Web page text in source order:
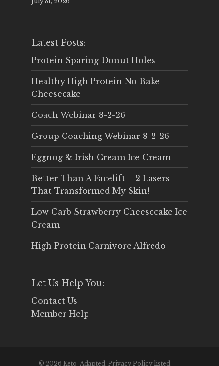
Latest Posts:
Protein Sparing Donut Holes
Healthy High Protein No Bake
Cheesecake
Coach Webinar 8-2-26
Group Coaching Webinar 8-2-26
Eggnog & Irish Cream Ice Cream
Better Than A Facelift – 2 Lasers
That Transformed My Skin!
Low Carb Strawberry Cheesecake Ice
Cream
High Protein Carnivore Alfredo
Let Us Help You:
Contact Us
Member Help
© 2026 Keto-Adapted. Privacy Policy listed